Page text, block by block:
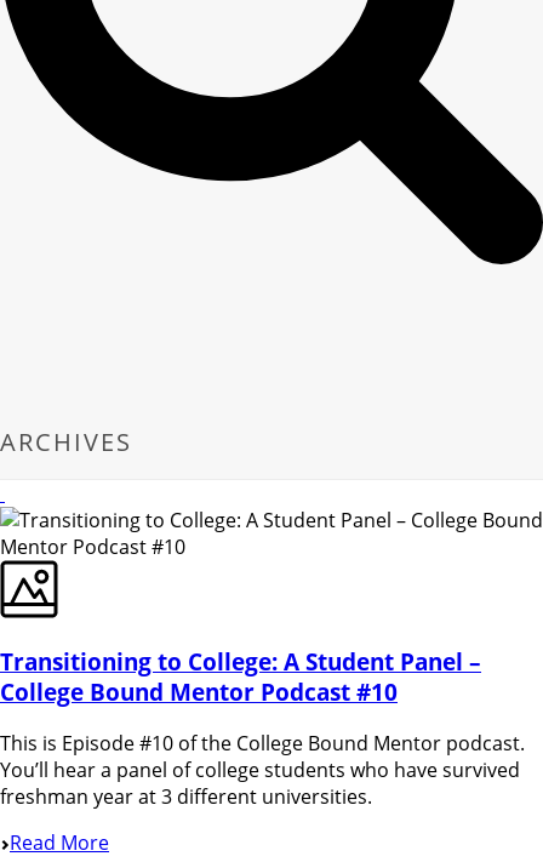
ARCHIVES
Transitioning to College: A Student Panel –
College Bound Mentor Podcast #10
This is Episode #10 of the College Bound Mentor podcast.
You’ll hear a panel of college students who have survived
freshman year at 3 different universities.
Read More